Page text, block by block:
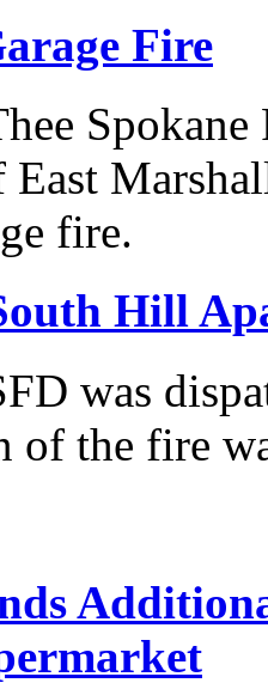
Fire
fire.
Hill
was
of the fire